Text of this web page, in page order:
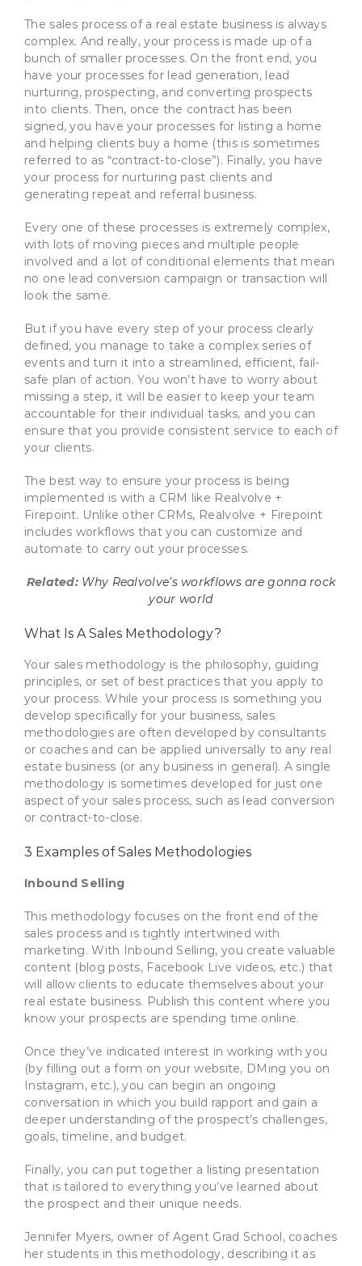
The sales process of a real estate business is always
complex. And really, your process is made up of a
bunch of smaller processes. On the front end, you
have your processes for lead generation, lead
nurturing, prospecting, and converting prospects
into clients. Then, once the contract has been
signed, you have your processes for listing a home
and helping clients buy a home (this is sometimes
referred to as “contract-to-close”). Finally, you have
your process for nurturing past clients and
generating repeat and referral business.
Every one of these processes is extremely complex,
with lots of moving pieces and multiple people
involved and a lot of conditional elements that mean
no one lead conversion campaign or transaction will
look the same.
But if you have every step of your process clearly
defined, you manage to take a complex series of
events and turn it into a streamlined, efficient, fail-
safe plan of action. You won’t have to worry about
missing a step, it will be easier to keep your team
accountable for their individual tasks, and you can
ensure that you provide consistent service to each of
your clients.
The best way to ensure your process is being
implemented is with a CRM like Realvolve +
Firepoint. Unlike other CRMs, Realvolve + Firepoint
includes workflows that you can customize and
automate to carry out your processes.
Related: Why Realvolve’s workflows are gonna rock
your world
What Is A Sales Methodology?
Your sales methodology is the philosophy, guiding
principles, or set of best practices that you apply to
your process. While your process is something you
develop specifically for your business, sales
methodologies are often developed by consultants
or coaches and can be applied universally to any real
estate business (or any business in general). A single
methodology is sometimes developed for just one
aspect of your sales process, such as lead conversion
or contract-to-close.
3 Examples of Sales Methodologies
Inbound Selling
This methodology focuses on the front end of the
sales process and is tightly intertwined with
marketing. With Inbound Selling, you create valuable
content (blog posts, Facebook Live videos, etc.) that
will allow clients to educate themselves about your
real estate business. Publish this content where you
know your prospects are spending time online.
Once they’ve indicated interest in working with you
(by filling out a form on your website, DMing you on
Instagram, etc.), you can begin an ongoing
conversation in which you build rapport and gain a
deeper understanding of the prospect’s challenges,
goals, timeline, and budget.
Finally, you can put together a listing presentation
that is tailored to everything you’ve learned about
the prospect and their unique needs.
Jennifer Myers, owner of Agent Grad School, coaches
her students in this methodology, describing it as